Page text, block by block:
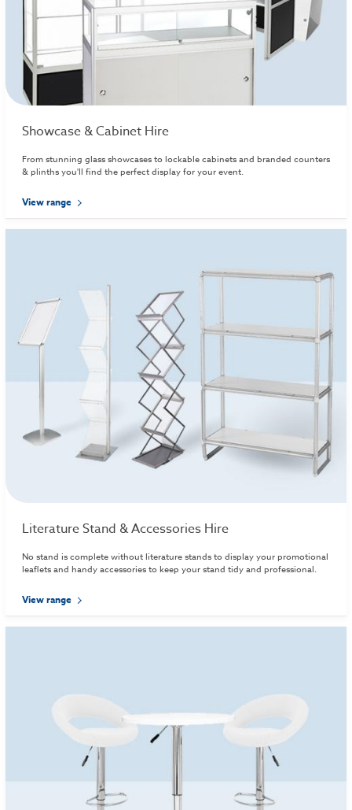
Showcase & Cabinet Hire
From stunning glass showcases to lockable cabinets and branded counters
& plinths you'll find the perfect display for your event.
View range
Literature Stand & Accessories Hire
No stand is complete without literature stands to display your promotional
leaflets and handy accessories to keep your stand tidy and professional.
View range